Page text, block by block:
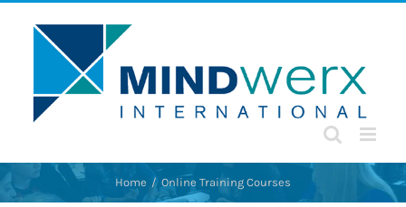
Home Online Training Courses